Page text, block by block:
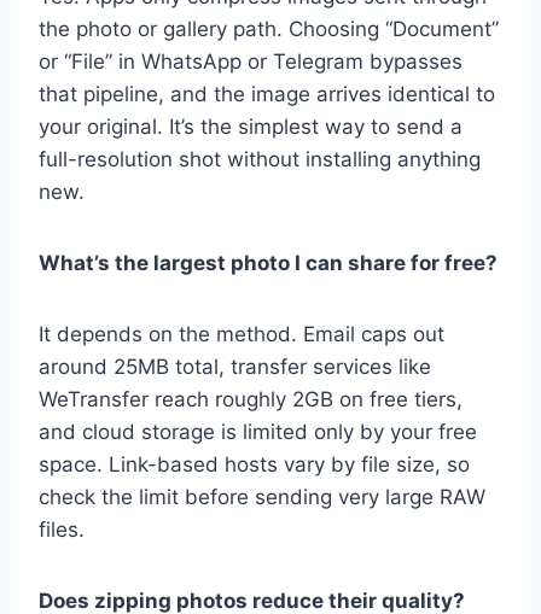
the photo or gallery path. Choosing “Document”
or “File” in WhatsApp or Telegram bypasses
that pipeline, and the image arrives identical to
your original. It’s the simplest way to send a
full-resolution shot without installing anything
new.
What’s the largest photo I can share for free?
It depends on the method. Email caps out
around 25MB total, transfer services like
WeTransfer reach roughly 2GB on free tiers,
and cloud storage is limited only by your free
space. Link-based hosts vary by file size, so
check the limit before sending very large RAW
files.
Does zipping photos reduce their quality?